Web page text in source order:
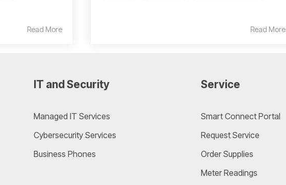
Read More Read More
IT and Security
Managed IT Services
Cybersecurity Services
Business Phones
Service
Smart Connect Portal
Request Service
Order Supplies
Meter Readings